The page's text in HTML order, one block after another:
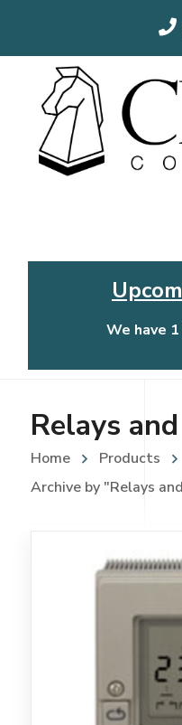
We have
Chess Controls
Relays
Home Products
Archive by "Relays